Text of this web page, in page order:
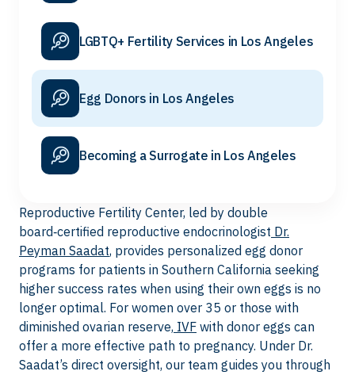
LGBTQ+ Fertility Services in Los Angeles
Egg Donors in Los Angeles
Becoming a Surrogate in Los Angeles
Reproductive Fertility Center, led by double
board‑certified reproductive endocrinologist Dr.
Peyman Saadat, provides personalized egg donor
programs for patients in Southern California seeking
higher success rates when using their own eggs is no
longer optimal. For women over 35 or those with
diminished ovarian reserve, IVF with donor eggs can
offer a more effective path to pregnancy. Under Dr.
Saadat’s direct oversight, our team guides you through